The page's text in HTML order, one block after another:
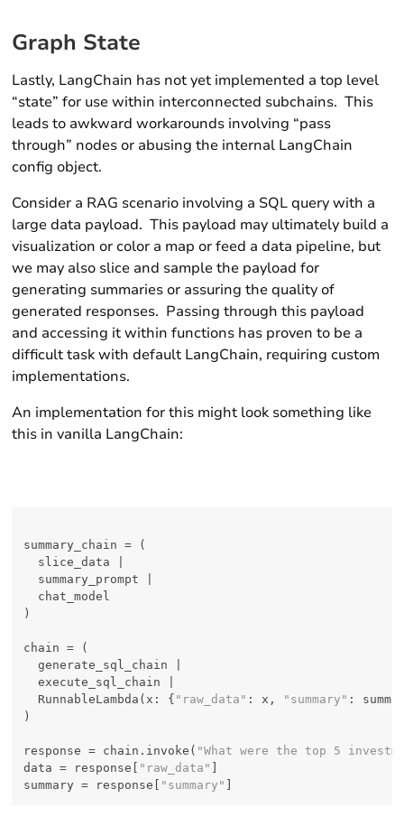
Graph State
Lastly, LangChain has not yet implemented a top level
“state” for use within interconnected subchains. This
leads to awkward workarounds involving “pass
through” nodes or abusing the internal LangChain
config object.
Consider a RAG scenario involving a SQL query with a
large data payload. This payload may ultimately build a
visualization or color a map or feed a data pipeline, but
we may also slice and sample the payload for
generating summaries or assuring the quality of
generated responses. Passing through this payload
and accessing it within functions has proven to be a
difficult task with default LangChain, requiring custom
implementations.
An implementation for this might look something like
this in vanilla LangChain:
summary_chain = (
  slice_data |
  summary_prompt |
  chat_model
)
chain = (
  generate_sql_chain |
  execute_sql_chain |
  RunnableLambda(x: {
"raw_data" : x, "summary" :
)
response = chain.invoke( "What were the top 5
data = response[
"raw_data"
summary = response[
"summary"